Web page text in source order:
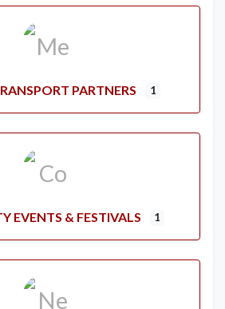
PARTNERS 1
EVENTS & FESTIVALS 1